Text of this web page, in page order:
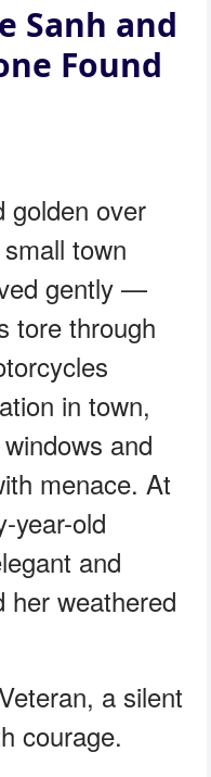
Sanh and
Found
golden over
town
gently —
tore through
in town,
and
menace. At
year-old
and
her weathered
a silent
courage.